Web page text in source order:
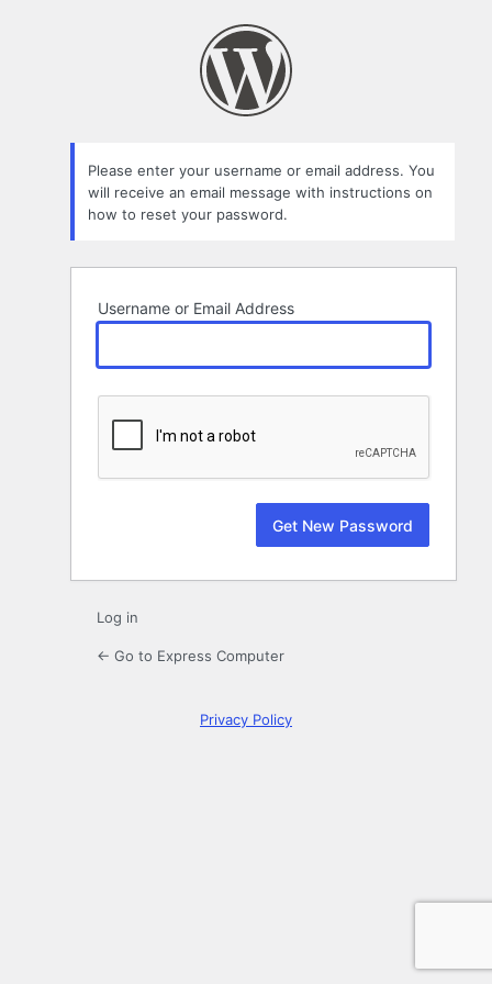
Please enter your username or email address. You
will receive an email message with instructions on
how to reset your password.
Username or Email Address
Log in
← Go to Express Computer
Privacy Policy